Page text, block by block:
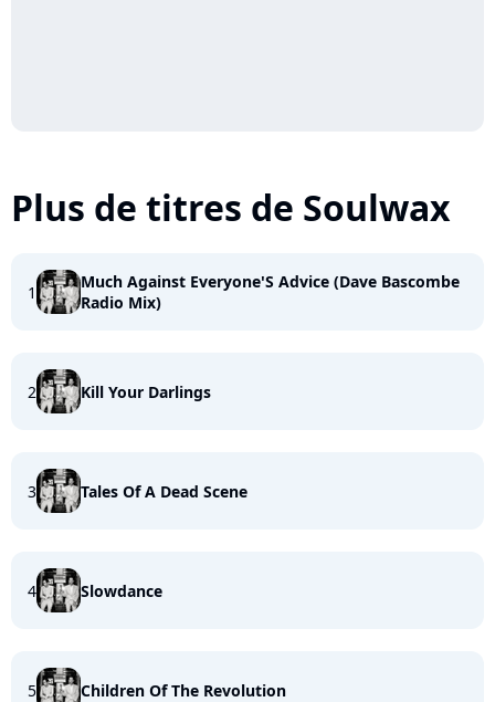
Plus de titres de Soulwax
1
Much Against Everyone'S Advice (Dave Bascombe
Radio Mix)
2 Kill Your Darlings
3 Tales Of A Dead Scene
4 Slowdance
5 Children Of The Revolution